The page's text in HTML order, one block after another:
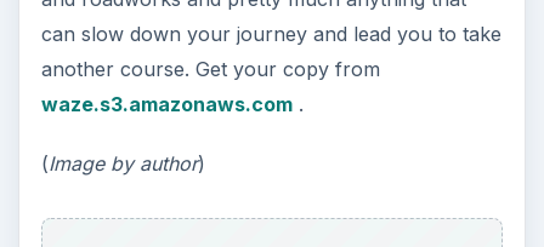
can slow down your journey and lead you to take
another course. Get your copy from
waze.s3.amazonaws.com.
(Image by author)